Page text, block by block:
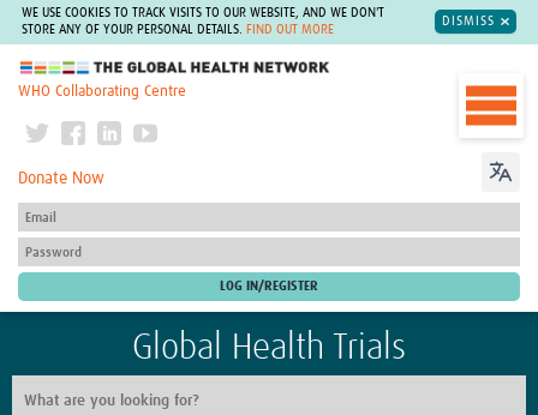
WE USE COOKIES TO TRACK VISITS TO OUR WEBSITE, AND WE DON'T
STORE ANY OF YOUR PERSONAL DETAILS.
FIND OUT MORE
DISMISS
The Global Health Network
WHO Collaborating Centre
Donate Now
Global Health Trials